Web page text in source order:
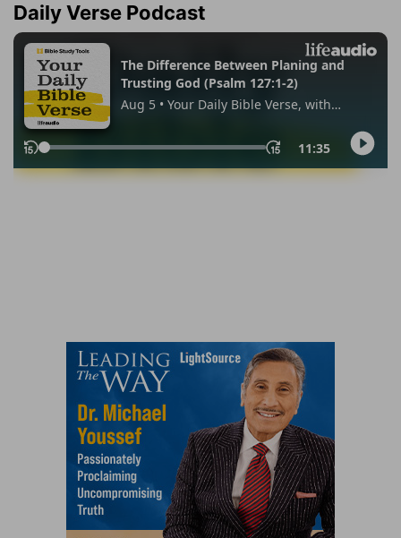
Daily Verse Podcast